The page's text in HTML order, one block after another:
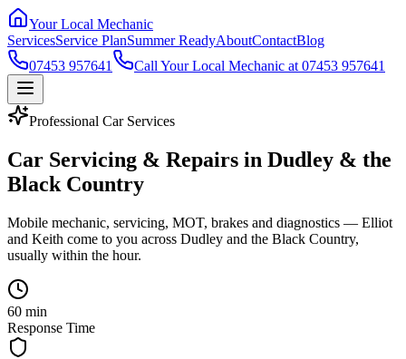
Your Local Mechanic
ServicesService PlanSummer ReadyAboutContactBlog
07453 957641
Call Your Local Mechanic at 07453 957641
Professional Car Services
Car Servicing & Repairs in Dudley & the
Black Country
Mobile mechanic, servicing, MOT, brakes and diagnostics — Elliot
and Keith come to you across Dudley and the Black Country,
usually within the hour.
60 min
Response Time